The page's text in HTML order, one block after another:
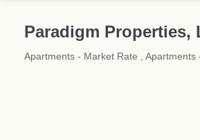
Paradigm Properties,
Categories
Apartments - Market Rate Apartments